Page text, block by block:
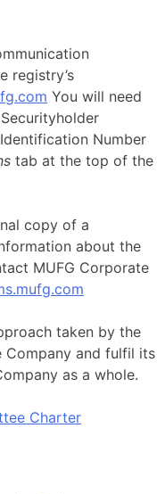
registry’s
You will need
Number
tab at the top of the
copy of a
about the
MUFG Corporate
taken by the
Company and fulfil its
as a whole.
Charter